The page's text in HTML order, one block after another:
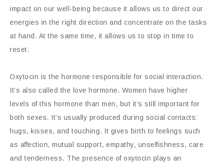
impact on our well-being because it allows us to direct our
energies in the right direction and concentrate on the tasks
at hand. At the same time, it allows us to stop in time to
reset.
Oxytocin is the hormone responsible for social interaction.
It’s also called the love hormone. Women have higher
levels of this hormone than men, but it’s still important for
both sexes. It’s usually produced during social contacts:
hugs, kisses, and touching. It gives birth to feelings such
as affection, mutual support, empathy, unselfishness, care
and tenderness. The presence of oxytocin plays an